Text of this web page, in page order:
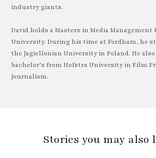
industry giants.
David holds a Masters in Media Management
University. During his time at Fordham, he
the Jagiellonian University in Poland. He
bachelor’s from Hofstra University in Film
Journalism.
Stories you may